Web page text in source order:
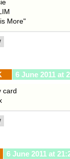
More"
6 June 2011 at
card
6 June 2011 at